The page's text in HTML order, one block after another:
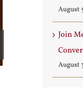
The Bard Bites
August
Join
August